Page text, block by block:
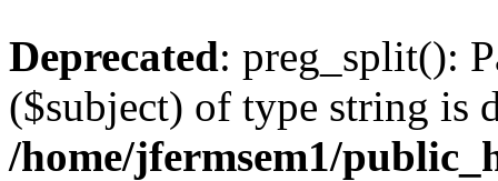
Deprecated: preg_split():
($subject) of type string is
/home/jfermsem1/